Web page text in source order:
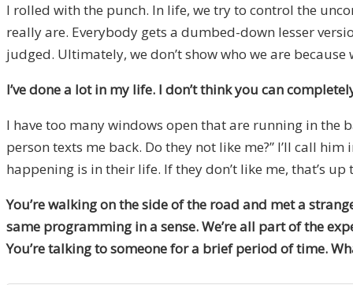
I rolled with the punch. In life, we try to control the
really are. Everybody gets a dumbed-down lesser
judged. Ultimately, we don’t show who we are
I’ve done a lot in my life. I don’t think you can
I have too many windows open that are running in the
person texts me back. Do they not like me?” I’ll call
happening is in their life. If they don’t like me, that’s up
You’re walking on the side of the road and met a
same programming in a sense. We’re all part of the
You’re talking to someone for a brief period of time.